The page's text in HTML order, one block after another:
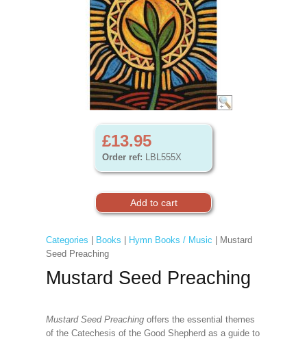
£13.95
Order ref: LBL555X
Categories Books Hymn Books / Music
| Mustard
Seed Preaching
Mustard Seed Preaching
Mustard Seed Preachingoffers the essential themes
of the Catechesis of the Good Shepherd as a guide to